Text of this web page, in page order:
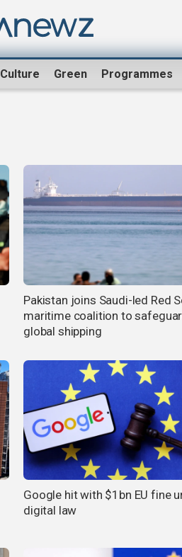
Culture Green Programmes
Pakistan joins Saudi-led Red
maritime coalition to
global shipping
Google hit with $1bn EU fine
digital law